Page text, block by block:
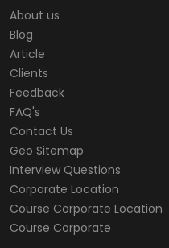
About us
Blog
Article
Clients
Feedback
FAQ's
Contact Us
Geo Sitemap
Interview Questions
Corporate Location
Course Corporate Location
Course Corporate